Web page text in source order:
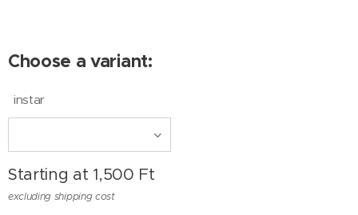
Choose a variant:
instar
Starting at 1,500 Ft
excluding shipping cost